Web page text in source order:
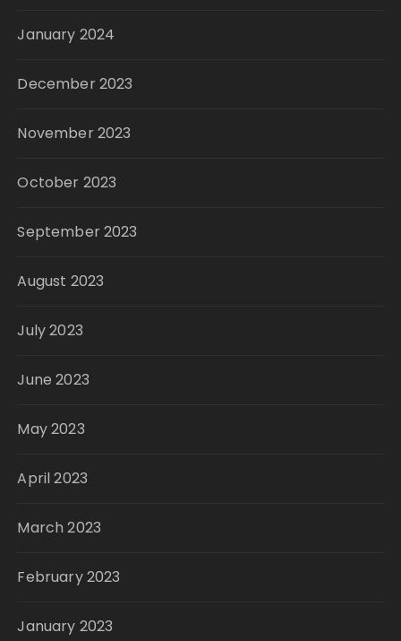
January 2024
December 2023
November 2023
October 2023
September 2023
August 2023
July 2023
June 2023
May 2023
April 2023
March 2023
February 2023
January 2023